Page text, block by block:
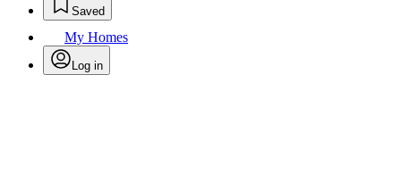
Saved
My Homes
Log in